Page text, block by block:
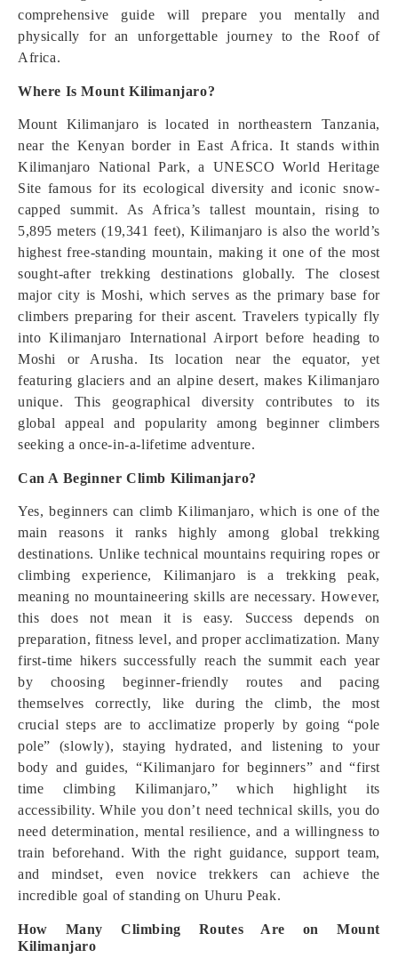
comprehensive guide will prepare you mentally and
physically for an unforgettable journey to the Roof of
Africa.
Where Is Mount Kilimanjaro?
Mount Kilimanjaro is located in northeastern Tanzania,
near the Kenyan border in East Africa. It stands within
Kilimanjaro National Park, a UNESCO World Heritage
Site famous for its ecological diversity and iconic snow-
capped summit. As Africa’s tallest mountain, rising to
5,895 meters (19,341 feet), Kilimanjaro is also the world’s
highest free-standing mountain, making it one of the most
sought-after trekking destinations globally. The closest
major city is Moshi, which serves as the primary base for
climbers preparing for their ascent. Travelers typically fly
into Kilimanjaro International Airport before heading to
Moshi or Arusha. Its location near the equator, yet
featuring glaciers and an alpine desert, makes Kilimanjaro
unique. This geographical diversity contributes to its
global appeal and popularity among beginner climbers
seeking a once-in-a-lifetime adventure.
Can A Beginner Climb Kilimanjaro?
Yes, beginners can climb Kilimanjaro, which is one of the
main reasons it ranks highly among global trekking
destinations. Unlike technical mountains requiring ropes or
climbing experience, Kilimanjaro is a trekking peak,
meaning no mountaineering skills are necessary. However,
this does not mean it is easy. Success depends on
preparation, fitness level, and proper acclimatization. Many
first-time hikers successfully reach the summit each year
by choosing beginner-friendly routes and pacing
themselves correctly, like during the climb, the most
crucial steps are to acclimatize properly by going “pole
pole” (slowly), staying hydrated, and listening to your
body and guides, “Kilimanjaro for beginners” and “first
time climbing Kilimanjaro,” which highlight its
accessibility. While you don’t need technical skills, you do
need determination, mental resilience, and a willingness to
train beforehand. With the right guidance, support team,
and mindset, even novice trekkers can achieve the
incredible goal of standing on Uhuru Peak.
How Many Climbing Routes Are on Mount
Kilimanjaro